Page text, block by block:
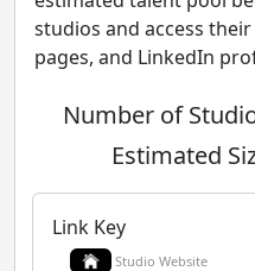
studios and access
pages, and LinkedIn
Number of
Estimated
Link Key
Studio Website